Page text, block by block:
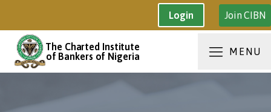
Login Join CIBN
The Charted Institute
of Bankers of Nigeria
MENU